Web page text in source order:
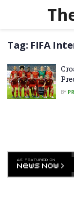
Tag: FIFA
BY